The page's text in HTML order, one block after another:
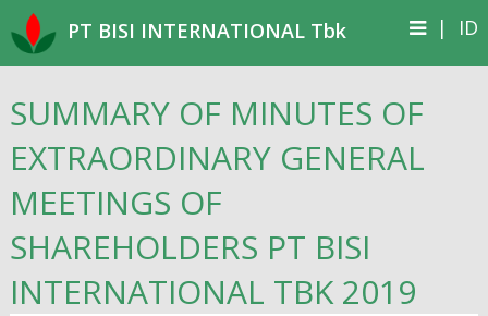
PT BISI INTERNATIONAL Tbk | ID
SUMMARY OF MINUTES OF
EXTRAORDINARY GENERAL
MEETINGS OF
SHAREHOLDERS PT BISI
INTERNATIONAL TBK 2019